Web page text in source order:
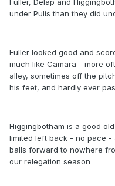
Fuller, Delap and
under Pulis than they did
Fuller looked good and
much like Camara - more
alley, sometimes off the
his feet, and hardly ever
Higgingbotham is a good
limited left back - no pace
balls forward to nowhere
our relegation season